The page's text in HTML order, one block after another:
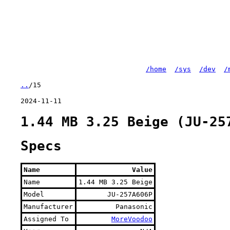
/home /sys /dev /
.. /15
2024-11-11
1.44 MB 3.25 Beige (JU-
Specs
Name
Value
Name
1.44 MB 3.25 Beige
Model
JU-257A606P
Manufacturer
Panasonic
Assigned To
MoreVoodoo